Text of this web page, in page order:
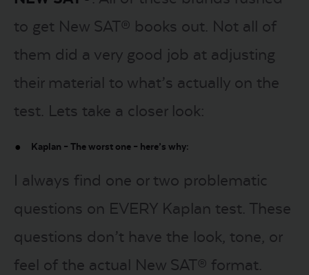
to get New SAT® books out. Not all of
them did a very good job at adjusting
their material to what’s actually on the
test. Lets take a closer look:
Kaplan – The worst one – here’s why:
I always find one or two problematic
questions on EVERY Kaplan test. These
questions don’t have the look, tone, or
feel of the actual New SAT® format.